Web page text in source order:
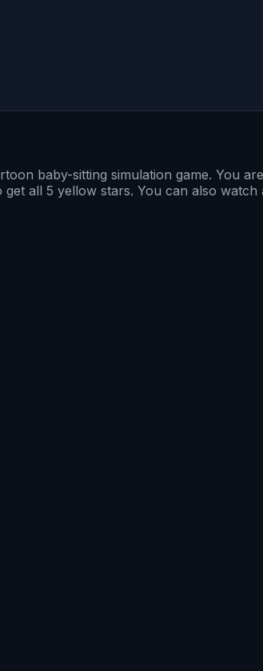
baby-sitting simulation game. You
all 5 yellow stars. You can also